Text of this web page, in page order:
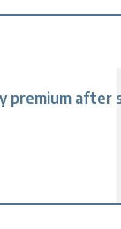
premium after